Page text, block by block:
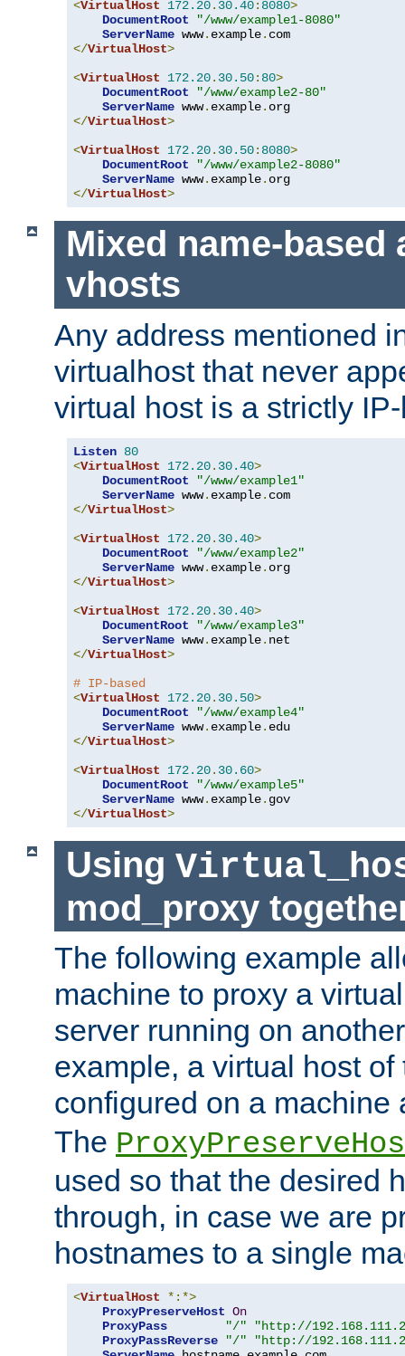
<VirtualHost 172.20. 30.40: 8080>
DocumentRoot
"/www/example1-8080"
ServerName www. example.
</VirtualHost>
<VirtualHost 172.20. 30.50: 80>
DocumentRoot
"/www/example2-80"
ServerName www. example.
</VirtualHost>
<VirtualHost 172.20. 30.50: 8080>
DocumentRoot
"/www/example2-8080"
ServerName www. example.
</VirtualHost>
Mixed name-based
vhosts
Any address mentioned
virtualhost that never
virtual host is a strictly
Listen 80
<VirtualHost 172.20. 30.40>
DocumentRoot
"/www/example1"
ServerName www. example.
</VirtualHost>
<VirtualHost 172.20. 30.40>
DocumentRoot
"/www/example2"
ServerName www. example.
</VirtualHost>
<VirtualHost 172.20. 30.40>
DocumentRoot
"/www/example3"
ServerName www. example.
</VirtualHost>
# IP-based
<VirtualHost 172.20. 30.50>
DocumentRoot
"/www/example4"
ServerName www. example.
</VirtualHost>
<VirtualHost 172.20. 30.60>
DocumentRoot
"/www/example5"
ServerName www. example.
</VirtualHost>
Using
mod_proxy
The following example
machine to proxy a
server running on
example, a virtual host
configured on a machine
The
used so that the desired
through, in case we are
hostnames to a single
<VirtualHost
*:*>
ProxyPreserveHost On
ProxyPass
"/"
"http://
ProxyPassReverse
"/"
"http://